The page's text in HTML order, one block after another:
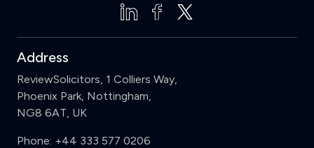
Address
ReviewSolicitors, 1 Colliers Way,
Phoenix Park, Nottingham,
NG8 6AT, UK
Phone: +44 333 577 0206